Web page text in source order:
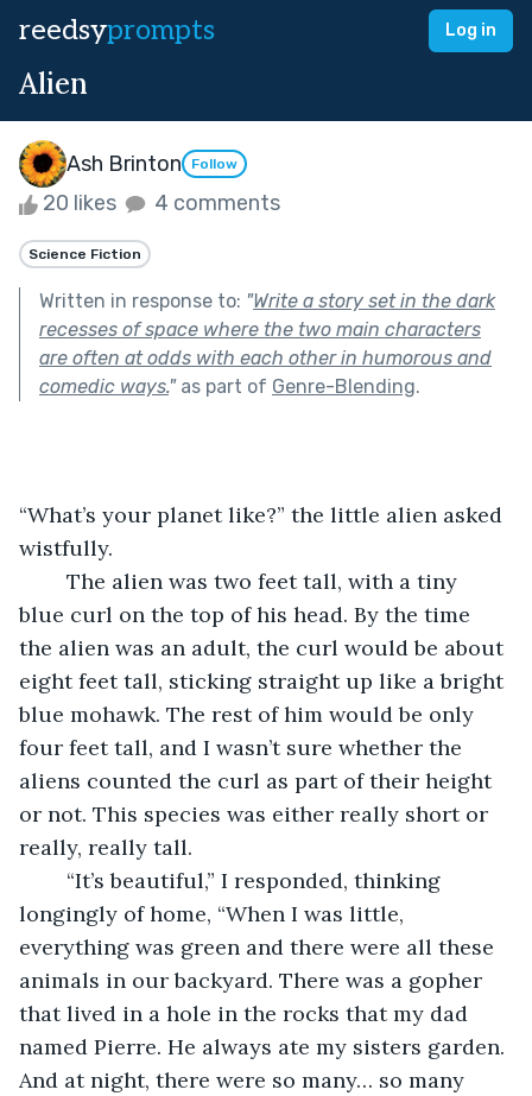
reedsyprompts Log in
Alien
Ash Brinton Follow
20 likes 4 comments
Science Fiction
Written in response to: "Write a story set in the dark
recesses of space where the two main characters
are often at odds with each other in humorous and
comedic ways."as part of Genre-Blending.
“What’s your planet like?” the little alien asked
wistfully.
blue curl on the top of his head. By the time
the alien was an adult, the curl would be about
eight feet tall, sticking straight up like a bright
blue mohawk. The rest of him would be only
four feet tall, and I wasn’t sure whether the
aliens counted the curl as part of their height
or not. This species was either really short or
really, really tall.
longingly of home, “When I was little,
everything was green and there were all these
animals in our backyard. There was a gopher
that lived in a hole in the rocks that my dad
named Pierre. He always ate my sisters garden.
And at night, there were so many… so many